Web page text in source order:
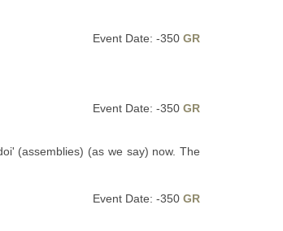
Event Date: -350 GR
Event Date: -350 GR
(assemblies) (as we say) now. The
Event Date: -350 GR